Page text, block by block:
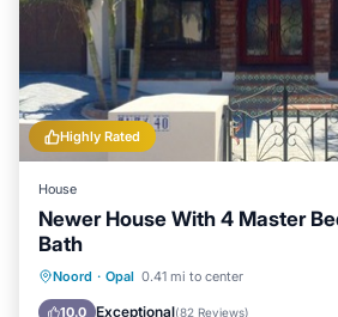
Highly Rated
House
Newer House With 4 Master
Bath
Noord · Opal 0.41 mi to center
10.0 Exceptional(82 Reviews)
Private Pool Oceanfront
Pool